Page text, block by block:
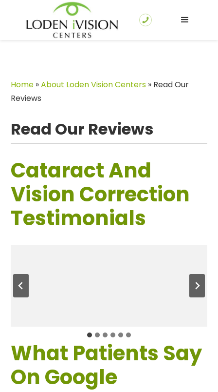
Home »About Loden Vision Centers » Read Our
Reviews
Read Our Reviews
Cataract And
Vision Correction
Testimonials
What Patients Say
On Google